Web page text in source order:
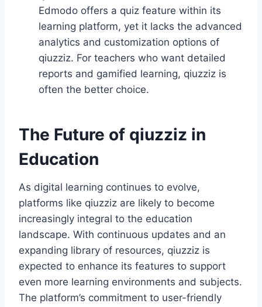
Edmodo offers a quiz feature within its
learning platform, yet it lacks the advanced
analytics and customization options of
qiuzziz. For teachers who want detailed
reports and gamified learning, qiuzziz is
often the better choice.
The Future of qiuzziz in
Education
As digital learning continues to evolve,
platforms like qiuzziz are likely to become
increasingly integral to the education
landscape. With continuous updates and an
expanding library of resources, qiuzziz is
expected to enhance its features to support
even more learning environments and subjects.
The platform’s commitment to user-friendly